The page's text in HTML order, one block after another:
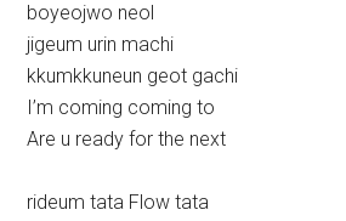
boyeojwo neol
jigeum urin machi
kkumkkuneun geot gachi
I’m coming coming to
Are u ready for the next
rideum tata Flow tata